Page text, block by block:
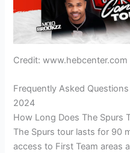
Credit: www.hebcenter.com
Frequently Asked
2024
How Long Does The Spurs
The Spurs tour lasts for 90
access to First Team areas